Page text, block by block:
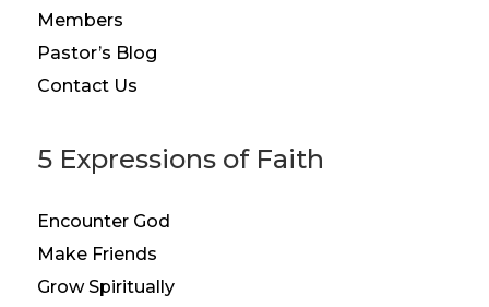
Members
Pastor’s Blog
Contact Us
5 Expressions of Faith
Encounter God
Make Friends
Grow Spiritually